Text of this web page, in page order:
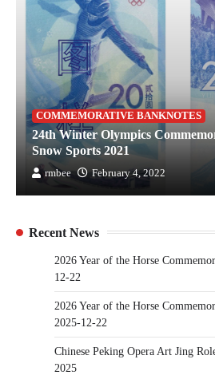
COMMEMORATIVE BANKNOTES
24th Winter Olympics
Snow Sports 2021
rmbee February 4, 2022
Recent News
2026 Year of the Horse
12-22
2026 Year of the Horse
2025-12-22
Chinese Peking Opera Art Jing
2025